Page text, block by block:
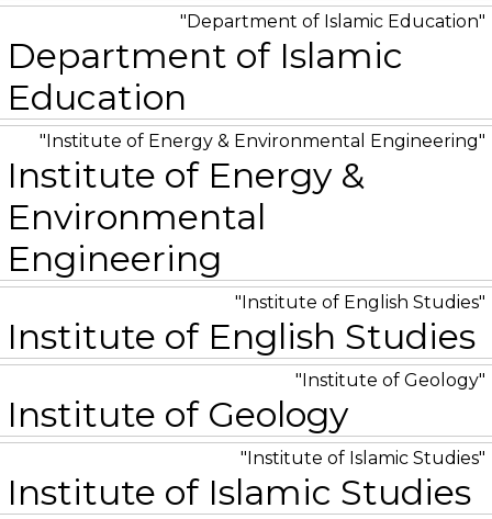
Department of Islamic Education
Department of Islamic
Education
Institute of Energy & Environmental Engineering
Institute of Energy &
Environmental
Engineering
Institute of English Studies
Institute of English Studies
Institute of Geology
Institute of Geology
Institute of Islamic Studies
Institute of Islamic Studies